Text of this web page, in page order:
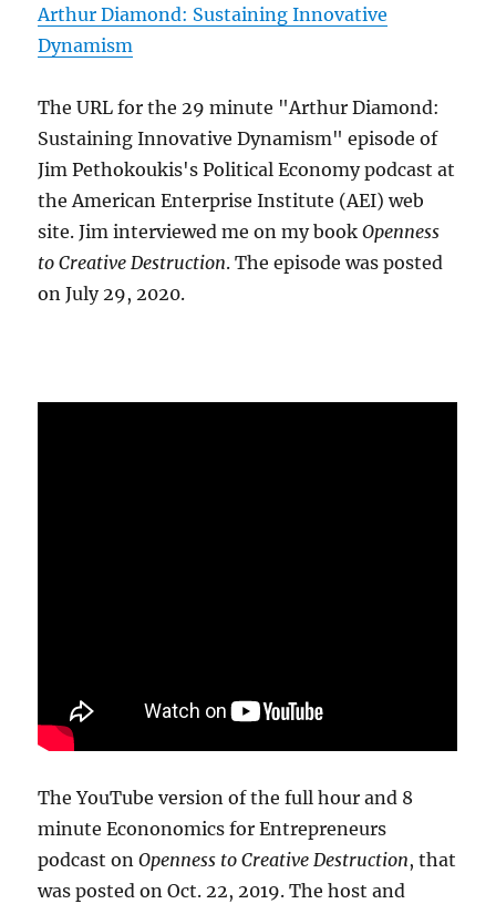
Arthur Diamond: Sustaining Innovative
Dynamism
The URL for the 29 minute "Arthur Diamond:
Sustaining Innovative Dynamism" episode of
Jim Pethokoukis's Political Economy podcast at
the American Enterprise Institute (AEI) web
site. Jim interviewed me on my bookOpenness
to Creative Destruction. The episode was posted
on July 29, 2020.
The YouTube version of the full hour and 8
minute Econonomics for Entrepreneurs
podcast onOpenness to Creative Destruction, that
was posted on Oct. 22, 2019. The host and